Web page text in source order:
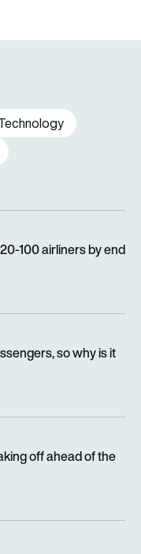
100 airliners by end
so why is it
off ahead of the